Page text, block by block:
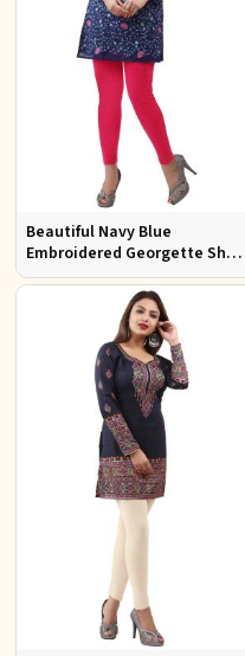
Beautiful Navy Blue
Embroidered Georgette Short
Kurti with Lining XS to XXL